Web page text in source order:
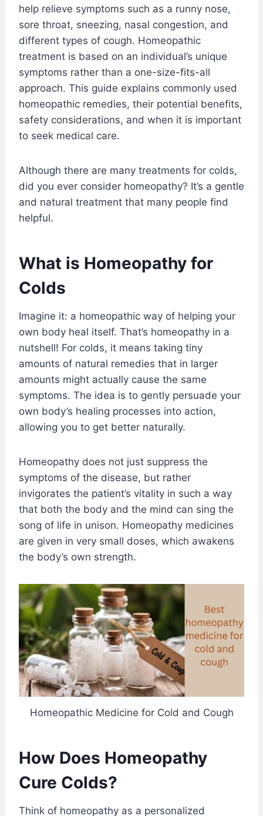
help relieve symptoms such as a runny nose,
sore throat, sneezing, nasal congestion, and
different types of cough. Homeopathic
treatment is based on an individual’s unique
symptoms rather than a one-size-fits-all
approach. This guide explains commonly used
homeopathic remedies, their potential benefits,
safety considerations, and when it is important
to seek medical care.
Although there are many treatments for colds,
did you ever consider homeopathy? It’s a gentle
and natural treatment that many people find
helpful.
What is Homeopathy for
Colds
Imagine it: a homeopathic way of helping your
own body heal itself. That’s homeopathy in a
nutshell! For colds, it means taking tiny
amounts of natural remedies that in larger
amounts might actually cause the same
symptoms. The idea is to gently persuade your
own body’s healing processes into action,
allowing you to get better naturally.
Homeopathy does not just suppress the
symptoms of the disease, but rather
invigorates the patient’s vitality in such a way
that both the body and the mind can sing the
song of life in unison. Homeopathy medicines
are given in very small doses, which awakens
the body’s own strength.
Homeopathic Medicine for Cold and Cough
How Does Homeopathy
Cure Colds?
Think of homeopathy as a personalized